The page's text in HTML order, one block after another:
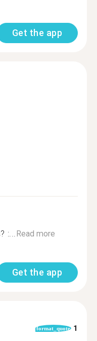
Get the app
:...Read more
Get the app
format_quote 1